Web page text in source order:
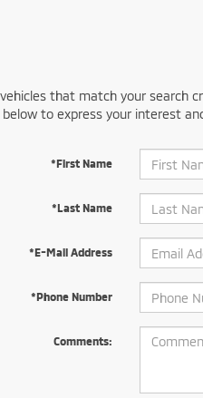
that match your search
to express your interest
*First Name
*Last Name
*E-Mail Address
*Phone Number
Comments: